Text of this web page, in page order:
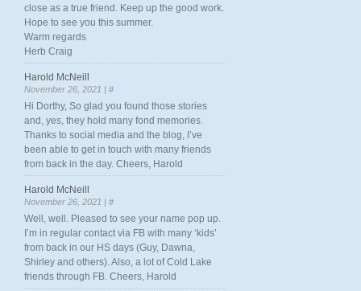
close as a true friend. Keep up the good work.
Hope to see you this summer.
Warm regards
Herb Craig
Harold McNeill
November 26, 2021 | #
Hi Dorthy, So glad you found those stories
and, yes, they hold many fond memories.
Thanks to social media and the blog, I’ve
been able to get in touch with many friends
from back in the day. Cheers, Harold
Harold McNeill
November 26, 2021 | #
Well, well. Pleased to see your name pop up.
I’m in regular contact via FB with many ‘kids’
from back in our HS days (Guy, Dawna,
Shirley and others). Also, a lot of Cold Lake
friends through FB. Cheers, Harold